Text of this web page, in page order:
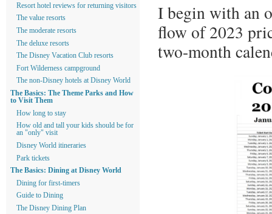
I begin with an
flow of 2023
two-month
Resort hotel reviews for returning visitors
The value resorts
The moderate resorts
The deluxe resorts
The Disney Vacation Club resorts
Fort Wilderness campground
The non-Disney hotels at Disney World
The Basics: The Theme Parks and How
to Visit Them
How long to stay
How old and tall your kids should be for
an "only" visit
Disney World itineraries
Park tickets
The Basics: Dining at Disney World
Dining for first-timers
Guide to Dining
The Disney Dining Plan